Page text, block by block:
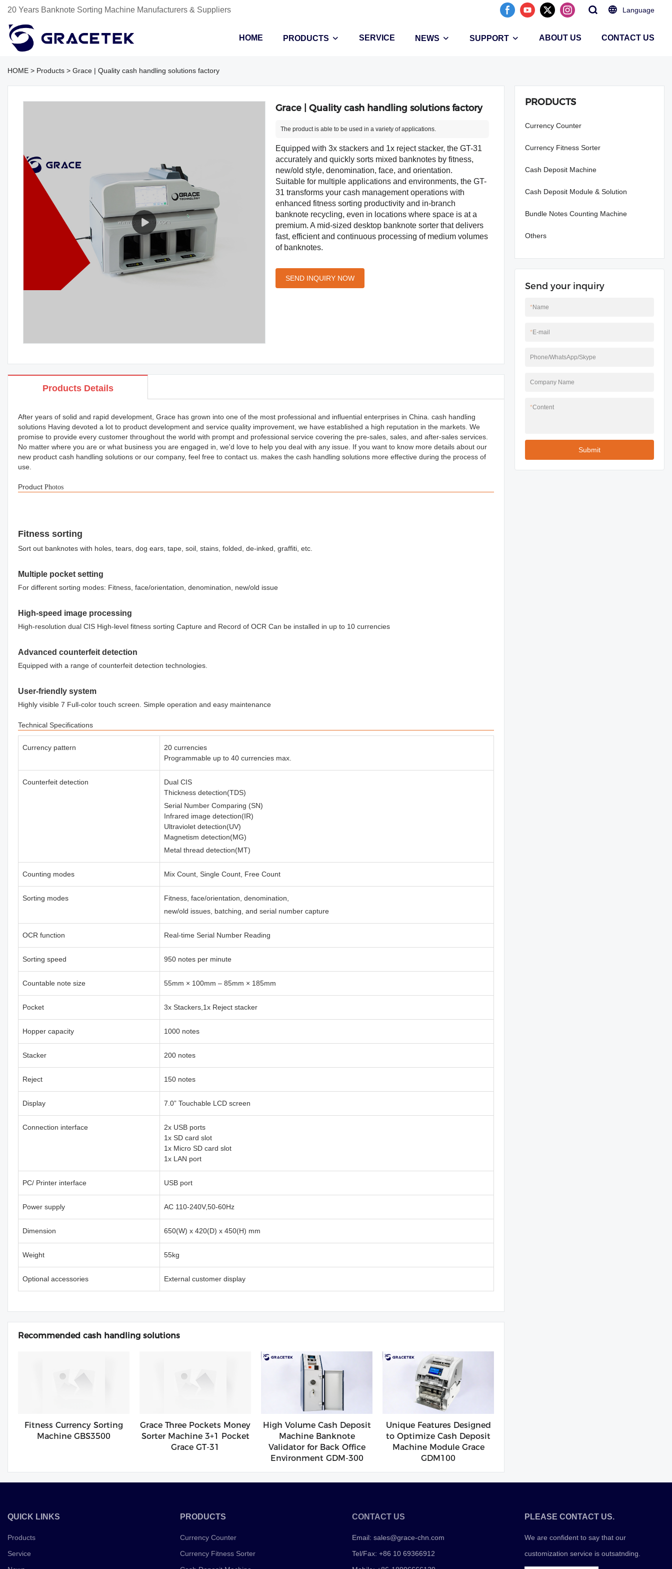
20 Years Banknote Sorting Machine Manufacturers & Suppliers Language
HOME PRODUCTS SERVICE NEWS SUPPORT ABOUT US CONTACT US
HOME > Products > Grace | Quality cash handling solutions factory
Grace | Quality cash handling solutions factory
The product is able to be used in a variety of applications.
Equipped with 3x stackers and 1x reject stacker, the GT-31
accurately and quickly sorts mixed banknotes by fitness,
new/old style, denomination, face, and orientation.
Suitable for multiple applications and environments, the GT-
31 transforms your cash management operations with
enhanced fitness sorting productivity and in-branch
banknote recycling, even in locations where space is at a
premium. A mid-sized desktop banknote sorter that delivers
fast, efficient and continuous processing of medium volumes
of banknotes.
SEND INQUIRY NOW
Products Details
After years of solid and rapid development, Grace has grown into one of the most professional and influential enterprises in China. cash handling
solutions Having devoted a lot to product development and service quality improvement, we have established a high reputation in the markets. We
promise to provide every customer throughout the world with prompt and professional service covering the pre-sales, sales, and after-sales services.
No matter where you are or what business you are engaged in, we'd love to help you deal with any issue. If you want to know more details about our
new product cash handling solutions or our company, feel free to contact us. makes the cash handling solutions more effective during the process of
use.
Product Photos
Fitness sorting
Sort out banknotes with holes, tears, dog ears, tape, soil, stains, folded, de-inked, graffiti, etc.
Multiple pocket setting
For different sorting modes: Fitness, face/orientation, denomination, new/old issue
High-speed image processing
High-resolution dual CIS High-level fitness sorting Capture and Record of OCR Can be installed in up to 10 currencies
Advanced counterfeit detection
Equipped with a range of counterfeit detection technologies.
User-friendly system
Highly visible 7 Full-color touch screen. Simple operation and easy maintenance
Technical Specifications
Currency pattern
20 currencies
Programmable up to 40 currencies max.
Counterfeit detection
Dual CIS
Thickness detection(TDS)
Serial Number Comparing (SN)
Infrared image detection(IR)
Ultraviolet detection(UV)
Magnetism detection(MG)
Metal thread detection(MT)
Counting modes Mix Count, Single Count, Free Count
Sorting modes
Fitness, face/orientation, denomination,
new/old issues, batching, and serial number capture
OCR function Real-time Serial Number Reading
Sorting speed 950 notes per minute
Countable note size 55mm × 100mm – 85mm × 185mm
Pocket 3x Stackers,1x Reject stacker
Hopper capacity 1000 notes
Stacker 200 notes
Reject 150 notes
Display 7.0” Touchable LCD screen
Connection interface
2x USB ports
1x SD card slot
1x Micro SD card slot
1x LAN port
PC/ Printer interface USB port
Power supply AC 110-240V,50-60Hz
Dimension 650(W) x 420(D) x 450(H) mm
Weight 55kg
Optional accessories External customer display
Recommended cash handling solutions
Fitness Currency Sorting
Machine GBS3500
Grace Three Pockets Money
Sorter Machine 3+1 Pocket
Grace GT-31
High Volume Cash Deposit
Machine Banknote
Validator for Back Office
Environment GDM-300
Unique Features Designed
to Optimize Cash Deposit
Machine Module Grace
GDM100
PRODUCTS
Currency Counter
Currency Fitness Sorter
Cash Deposit Machine
Cash Deposit Module & Solution
Bundle Notes Counting Machine
Others
Send your inquiry
*Name
*E-mail
Phone/WhatsApp/Skype
Company Name
*Content
Submit
QUICK LINKS
Products
Service
PRODUCTS
Currency Counter
Currency Fitness Sorter
CONTACT US
Email:sales@grace-chn.com
Tel/Fax: +86 10 69366912
PLEASE CONTACT US.
We are confident to say that our
customization service is outsatnding.